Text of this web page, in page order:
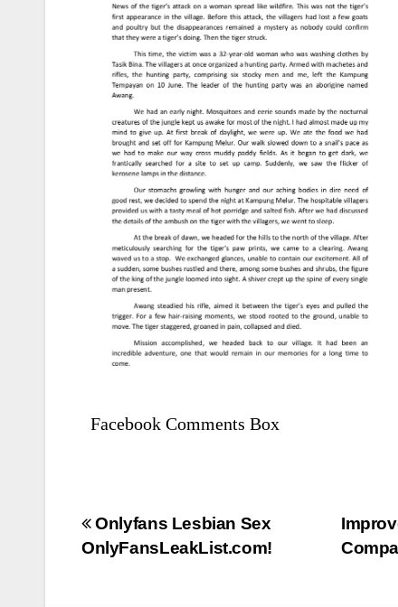
Facebook Comments Box
Bejegyzés
navigáció
Onlyfans Lesbian Sex
OnlyFansLeakList.com!